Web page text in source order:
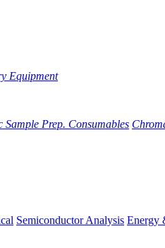
Equipment
Sample Prep. Consumables
Semiconductor Analysis Energy